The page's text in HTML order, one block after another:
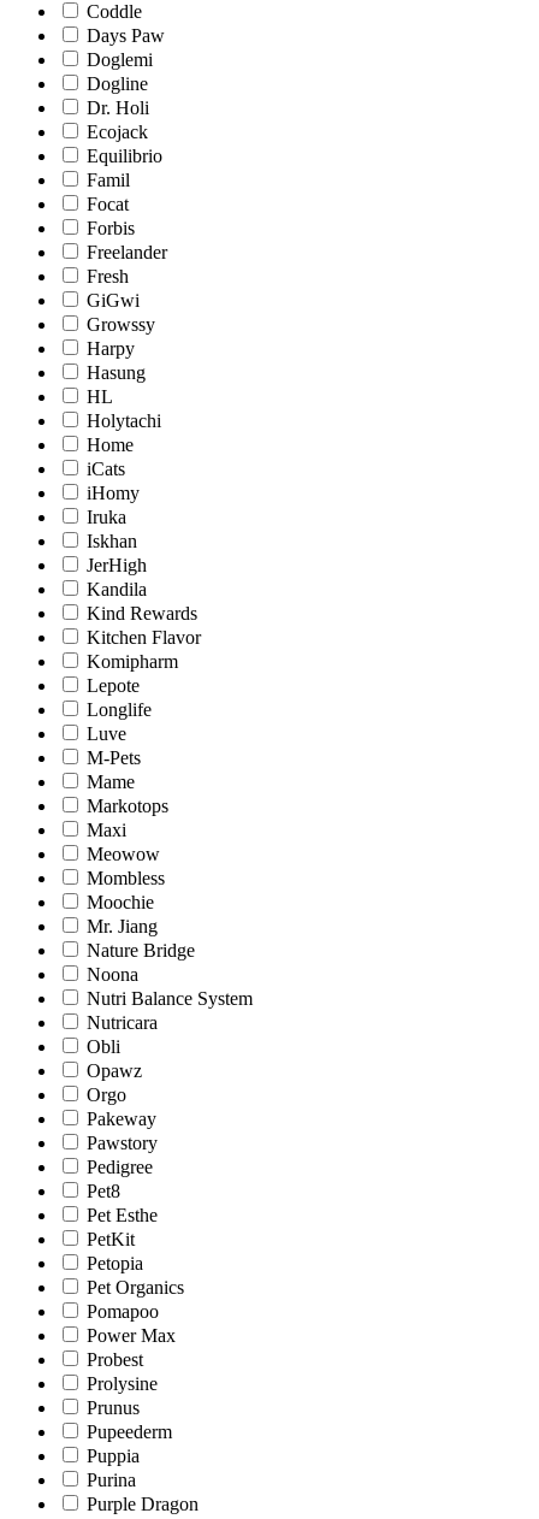
Coddle
Days Paw
Doglemi
Dogline
Dr. Holi
Ecojack
Equilibrio
Famil
Focat
Forbis
Freelander
Fresh
GiGwi
Growssy
Harpy
Hasung
HL
Holytachi
Home
iCats
iHomy
Iruka
Iskhan
JerHigh
Kandila
Kind Rewards
Kitchen Flavor
Komipharm
Lepote
Longlife
Luve
M-Pets
Mame
Markotops
Maxi
Meowow
Mombless
Moochie
Mr. Jiang
Nature Bridge
Noona
Nutri Balance System
Nutricara
Obli
Opawz
Orgo
Pakeway
Pawstory
Pedigree
Pet8
Pet Esthe
PetKit
Petopia
Pet Organics
Pomapoo
Power Max
Probest
Prolysine
Prunus
Pupeederm
Puppia
Purina
Purple Dragon